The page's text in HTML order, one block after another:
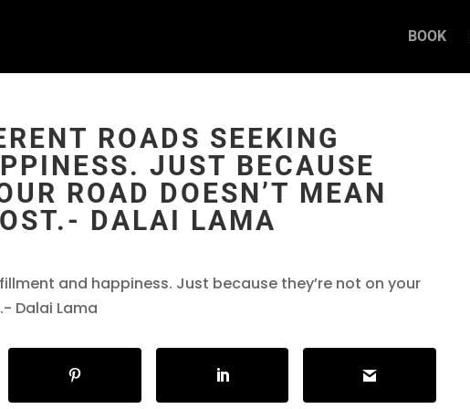
BOOK
ROADS SEEKING
JUST BECAUSE
ROAD DOESN’T MEAN
DALAI LAMA
and happiness. Just because they’re not on your
Dalai Lama